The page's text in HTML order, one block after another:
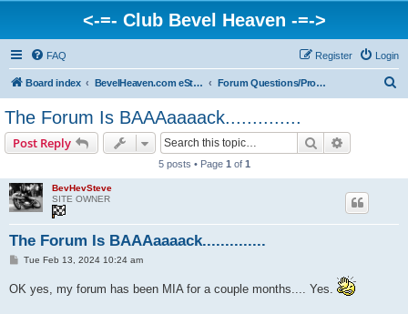
<-=- Club Bevel Heaven -=->
FAQ Login
Register
Board index BevelHeaven.com eStore & Website Happenings Forum Questions/Problems/Info
The Forum Is BAAAaaaack..............
Post Reply Search
5 posts • Page 1 of 1
BevHevSteve
SITE OWNER
The Forum Is BAAAaaaack..............
P
t
Tue Feb 13, 2024 10:24 am
OK yes, my forum has been MIA for a couple months.... Yes.